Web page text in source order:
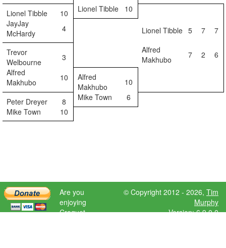
Lionel Tibble
10 Lionel Tibble
10
JayJay
McHardy
4 Lionel Tibble 5 7 7
Trevor
Welbourne
3
Alfred
Makhubo
7 2
6
Alfred
Makhubo
10
Alfred
Makhubo
10
Peter Dreyer
8 Mike Town
6
Mike Town
10
Are you
enjoying
Croquet
© Copyright 2012 - 2026, Tim
Murphy
Version: 6.9.0.0